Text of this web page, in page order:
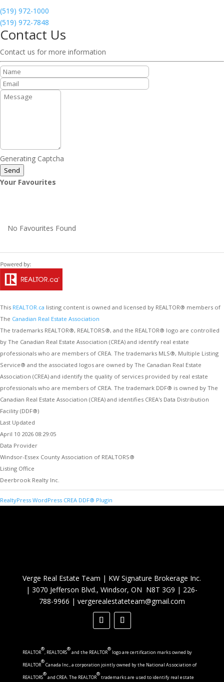
(519) 972-1000
(519) 972-7848
Contact Us
Contact us for more information
Generating Captcha
Send
Your Favourites
No Favourites Found
This REALTOR.ca listing content is owned and licensed by REALTOR® members of
The Canadian Real Estate Association
The trademarks REALTOR®, REALTORS®, and the REALTOR® logo are controlled
by The Canadian Real Estate Association (CREA) and identify real estate
professionals who are members of CREA. The trademarks MLS®, Multiple Listing
Service® and the associated logos are owned by The Canadian Real Estate
Association (CREA) and identify the quality of services provided by real estate
professionals who are members of CREA. The trademark DDF® is owned by The
Canadian Real Estate Association (CREA) and identifies CREA's Data Distribution
Facility (DDF®)
Last Updated
April 10 2026 08:29:05
Data Provider
Windsor-Essex County Association of REALTORS®
Listing Office
Deerbrook Realty Inc.
RealtyPress WordPress CREA DDF® Plugin
Verge Real Estate Team | KW Signature Brokerage Inc.
|3070 Jefferson Blvd., Windsor, ON N8T 3G9 | 226-
788-9966 | vergerealestateteam@gmail.com
REALTOR
®
, REALTORS
®
and the REALTOR
®
logo are certification marks owned by
REALTOR
®
Canada Inc., a corporation jointly owned by the National Association of
REALTORS
®
and CREA. The REALTOR
®
trademarks are used to identify real estate